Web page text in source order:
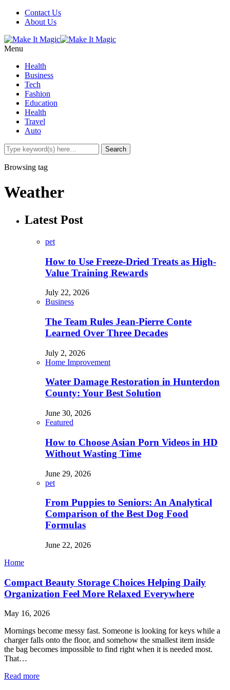
Contact Us
About Us
Menu
Health
Business
Tech
Fashion
Education
Health
Travel
Auto
Browsing tag
Weather
Latest Post
pet
How to Use Freeze-Dried Treats as High-
Value Training Rewards
July 22, 2026
Business
The Team Rules Jean-Pierre Conte
Learned Over Three Decades
July 2, 2026
Home Improvement
Water Damage Restoration in Hunterdon
County: Your Best Solution
June 30, 2026
Featured
How to Choose Asian Porn Videos in HD
Without Wasting Time
June 29, 2026
pet
From Puppies to Seniors: An Analytical
Comparison of the Best Dog Food
Formulas
June 22, 2026
Home
Compact Beauty Storage Choices Helping Daily
Organization Feel More Relaxed Everywhere
May 16, 2026
Mornings become messy fast. Someone is looking for keys while a
charger falls onto the floor, and somehow the smallest item inside
the bag becomes impossible to find right when it is needed most.
That…
Read more